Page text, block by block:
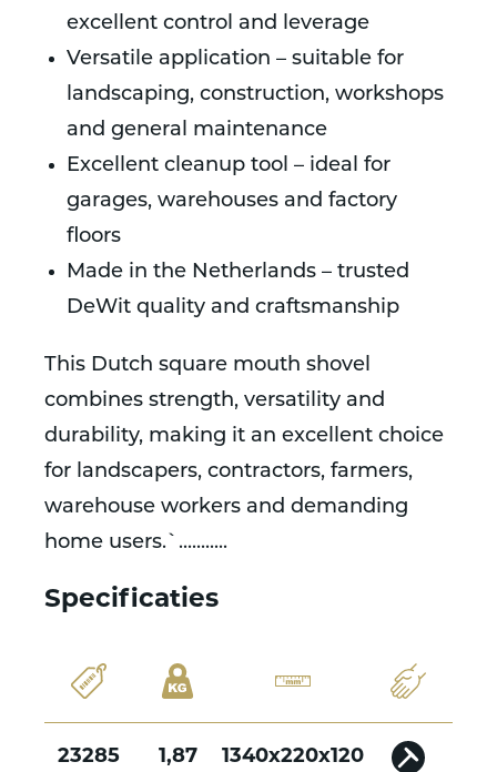
excellent control and leverage
Versatile application – suitable for
landscaping, construction, workshops
and general maintenance
Excellent cleanup tool – ideal for
garages, warehouses and factory
floors
Made in the Netherlands – trusted
DeWit quality and craftsmanship
This Dutch square mouth shovel
combines strength, versatility and
durability, making it an excellent choice
for landscapers, contractors, farmers,
warehouse workers and demanding
home users.`...........
Specificaties
23285 1,87 1340x220x120